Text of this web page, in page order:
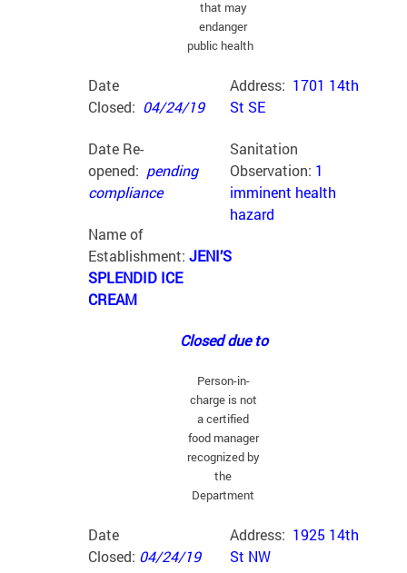
that may
endanger
public health
Address: 1701 14th
St SE
Date
Closed: 04/24/19
Sanitation
Observation: 1
imminent health
hazard
Date Re-
opened: pending
compliance
Name of
Establishment: JENI’S
SPLENDID ICE
CREAM
Closed due to
Person-in-
charge is not
a certified
food manager
recognized by
the
Department
Address: 1925 14th
St NW
Date
Closed: 04/24/19